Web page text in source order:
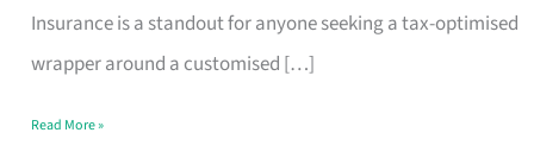
Insurance is a standout for anyone seeking a tax-optimised
wrapper around a customised […]
Life
Insurance
Singapore
Read More »